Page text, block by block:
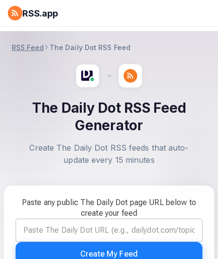
RSS.app
RSS Feed The Daily Dot RSS Feed
The Daily Dot RSS Feed
Generator
Create The Daily Dot RSS feeds that auto-
update every 15 minutes
Paste any public The Daily Dot page URL below to
create your feed
Create My Feed